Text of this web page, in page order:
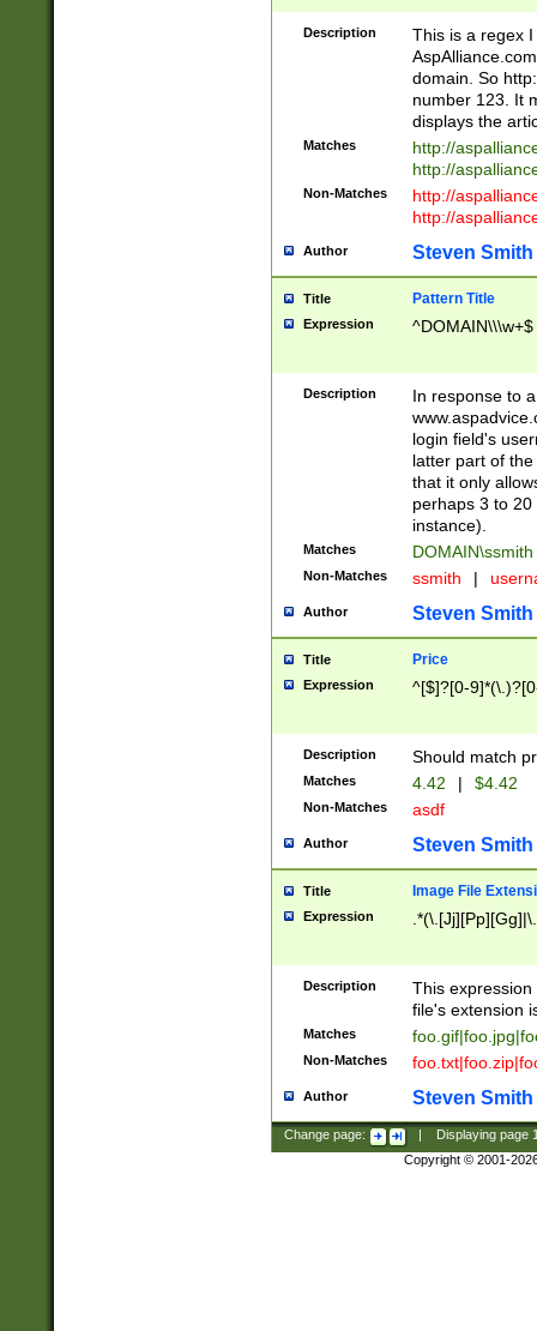
Description
This is a regex
domain. So
number 123. It
displays the
Matches
http://
http://
Non-Matches
http://
http://
Author Steven Smith
Title Pattern Title
Expression ^DOMAIN\\\w+$
Description
In response to
login field's
latter part of
that it only
perhaps 3 to
instance).
Matches DOMAIN\ssmith
Non-Matches ssmith |
Author Steven Smith
Title Price
Expression ^[$]?[0-
Description Should match
Matches 4.42 | $4.42
Non-Matches asdf
Author Steven Smith
Title Image File
Expression
Description
This
file's extension
Matches
Non-Matches
Author Steven Smith
Change page: Displaying page
Copyright © 2001-